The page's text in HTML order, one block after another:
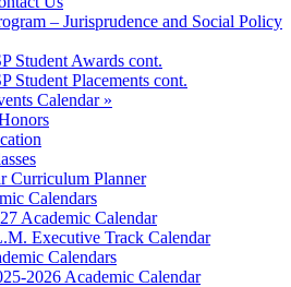
– Jurisprudence and Social Policy
Student Awards cont.
Student Placements cont.
Calendar »
Curriculum Planner
Calendars
Academic Calendar
Executive Track Calendar
Calendars
2026 Academic Calendar